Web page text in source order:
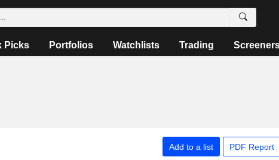
Picks Portfolios Watchlists Trading
Add to a list PDF Report